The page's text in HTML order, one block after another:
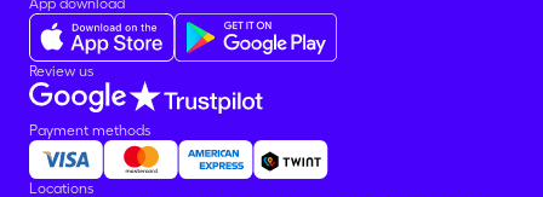
Review us
Payment methods
Locations